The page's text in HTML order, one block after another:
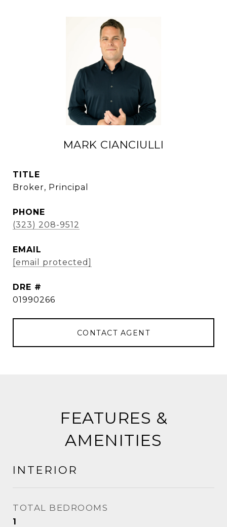
MARK CIANCIULLI
TITLE
Broker, Principal
PHONE
(323) 208-9512
EMAIL
[email protected]
DRE #
01990266
CONTACT AGENT
FEATURES &
AMENITIES
INTERIOR
TOTAL BEDROOMS
1